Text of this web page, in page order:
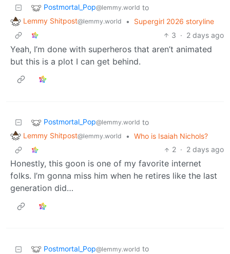
Postmortal_Pop@lemmy.world to
Lemmy Shitpost@lemmy.world •
Supergirl 2026 storyline
3 · 2 days ago
Yeah, I’m done with superheros that aren’t animated
but this is a plot I can get behind.
Postmortal_Pop@lemmy.world to
Lemmy Shitpost@lemmy.world • Who is Isaiah Nichols?
2 · 2 days ago
Honestly, this goon is one of my favorite internet
folks. I’m gonna miss him when he retires like the last
generation did…
Postmortal_Pop@lemmy.world to